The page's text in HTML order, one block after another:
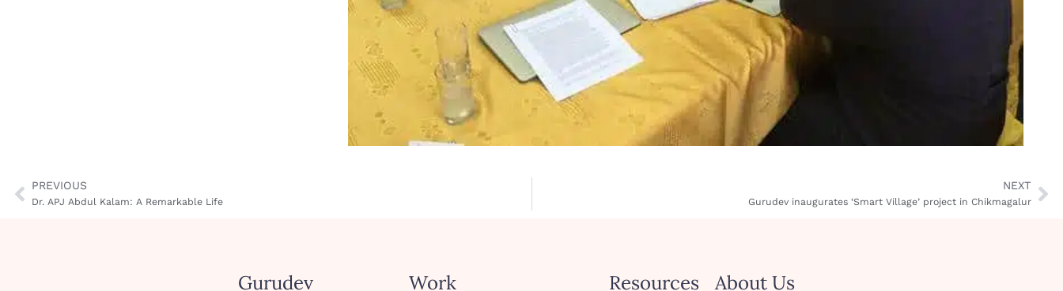
PREVIOUS
Dr. APJ Abdul Kalam: A Remarkable Life
NEXT
Gurudev inaugurates ‘Smart Village’ project in Chikmagalur
Gurudev Work Resources About Us